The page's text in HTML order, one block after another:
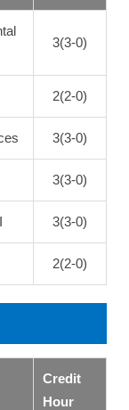
3(3-0)
2(2-0)
3(3-0)
3(3-0)
3(3-0)
2(2-0)
Credit
Hour